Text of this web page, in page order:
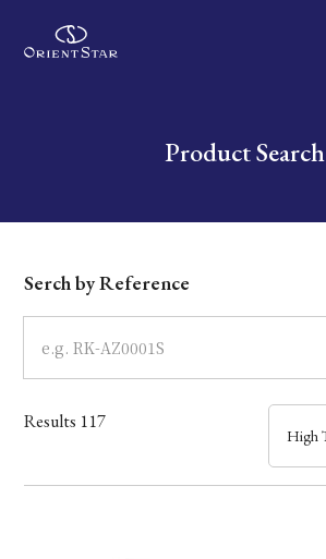
Write your search query hereProduct Search
Dial
Case
Band
Mechanism・Water Resistance
Serch by Reference
Results 117